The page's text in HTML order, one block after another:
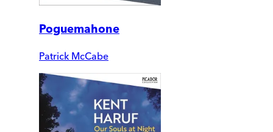
Poguemahone
Patrick McCabe